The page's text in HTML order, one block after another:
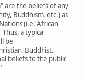
are the beliefs of any
Buddhism, etc.) as
(i.e. African
a typical
be
Buddhist,
beliefs to the public